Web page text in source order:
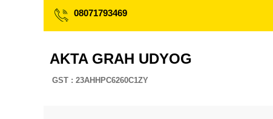
08071793469
AKTA GRAH UDYOG
GST : 23AHHPC6260C1ZY